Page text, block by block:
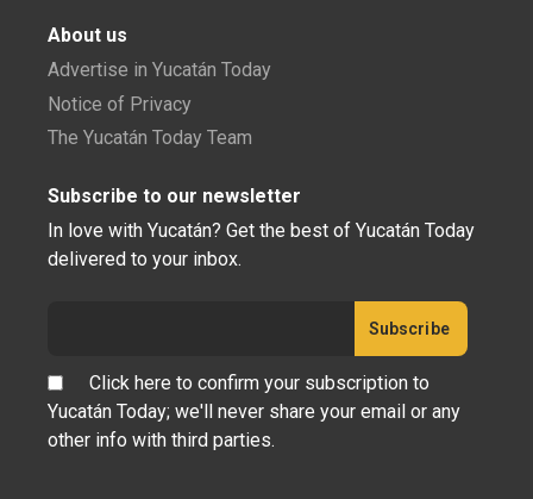
About us
Advertise in Yucatán Today
Notice of Privacy
The Yucatán Today Team
Subscribe to our newsletter
In love with Yucatán? Get the best of Yucatán Today
delivered to your inbox.
Click here to confirm your subscription to
Yucatán Today; we'll never share your email or any
other info with third parties.